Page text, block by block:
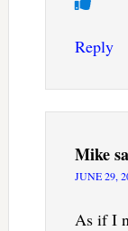
Reply
Mike
JUNE 29,
As if I